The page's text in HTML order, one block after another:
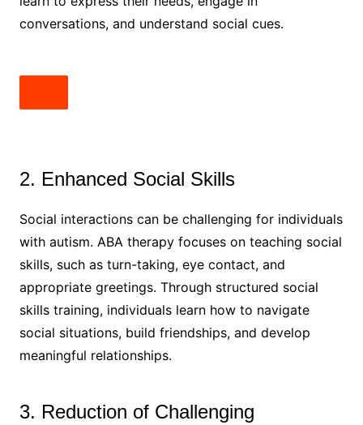
conversations, and understand social cues.
2. Enhanced Social Skills
Social interactions can be challenging for individuals
with autism. ABA therapy focuses on teaching social
skills, such as turn-taking, eye contact, and
appropriate greetings. Through structured social
skills training, individuals learn how to navigate
social situations, build friendships, and develop
meaningful relationships.
3. Reduction of Challenging